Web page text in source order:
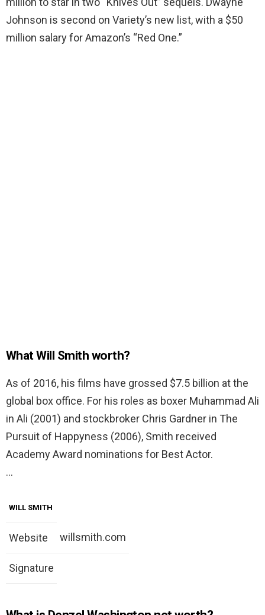
Johnson is second on Variety’s new list, with a $50
million salary for Amazon’s “Red One.”
What Will Smith worth?
As of 2016, his films have grossed $7.5 billion at the
global box office. For his roles as boxer Muhammad Ali
in Ali (2001) and stockbroker Chris Gardner in The
Pursuit of Happyness (2006), Smith received
Academy Award nominations for Best Actor.
…
WILL SMITH
Website willsmith.com
Signature